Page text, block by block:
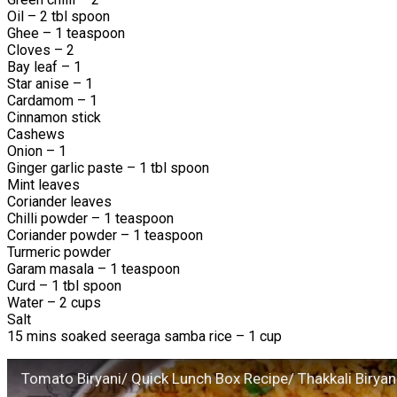
Oil – 2 tbl spoon
Ghee – 1 teaspoon
Cloves – 2
Bay leaf – 1
Star anise – 1
Cardamom – 1
Cinnamon stick
Cashews
Onion – 1
Ginger garlic paste – 1 tbl spoon
Mint leaves
Coriander leaves
Chilli powder – 1 teaspoon
Coriander powder – 1 teaspoon
Turmeric powder
Garam masala – 1 teaspoon
Curd – 1 tbl spoon
Water – 2 cups
Salt
15 mins soaked seeraga samba rice – 1 cup
Tomato Biryani/ Quick Lunch Box Recipe/ Thakkali